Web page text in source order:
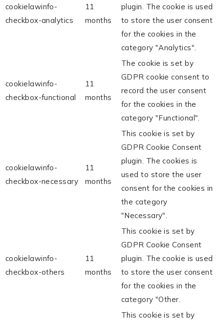
cookielawinfo-
checkbox-analytics
11
months
plugin. The cookie is used
to store the user consent
for the cookies in the
category "Analytics".
cookielawinfo-
checkbox-functional
11
months
The cookie is set by
GDPR cookie consent to
record the user consent
for the cookies in the
category "Functional".
cookielawinfo-
checkbox-necessary
11
months
This cookie is set by
GDPR Cookie Consent
plugin. The cookies is
used to store the user
consent for the cookies in
the category
"Necessary".
cookielawinfo-
checkbox-others
11
months
This cookie is set by
GDPR Cookie Consent
plugin. The cookie is used
to store the user consent
for the cookies in the
category "Other.
This cookie is set by